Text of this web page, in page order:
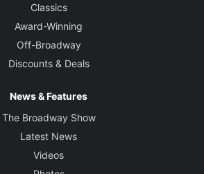
Classics
Award-Winning
Off-Broadway
Discounts & Deals
News & Features
The Broadway Show
Latest News
Videos